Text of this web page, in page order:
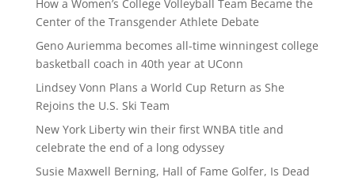
How a Women’s College Volleyball Team Became the
Center of the Transgender Athlete Debate
Geno Auriemma becomes all-time winningest college
basketball coach in 40th year at UConn
Lindsey Vonn Plans a World Cup Return as She
Rejoins the U.S. Ski Team
New York Liberty win their first WNBA title and
celebrate the end of a long odyssey
Susie Maxwell Berning, Hall of Fame Golfer, Is Dead